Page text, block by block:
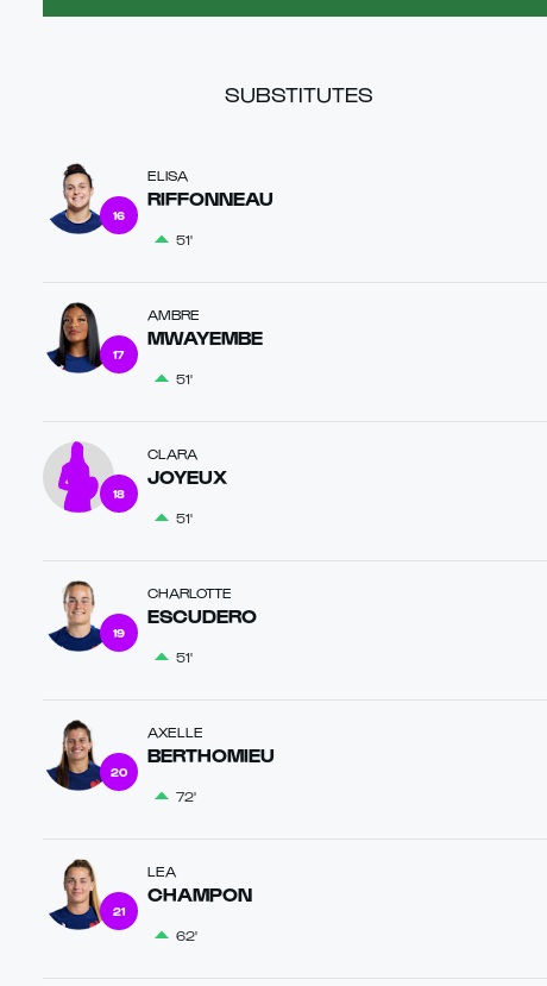
SUBSTITUTES
ELISA
RIFFONNEAU
51'
16
AMBRE
MWAYEMBE
51'
17
CLARA
JOYEUX
51'
18
CHARLOTTE
ESCUDERO
51'
19
AXELLE
BERTHOMIEU
72'
20
LEA
CHAMPON
62'
21